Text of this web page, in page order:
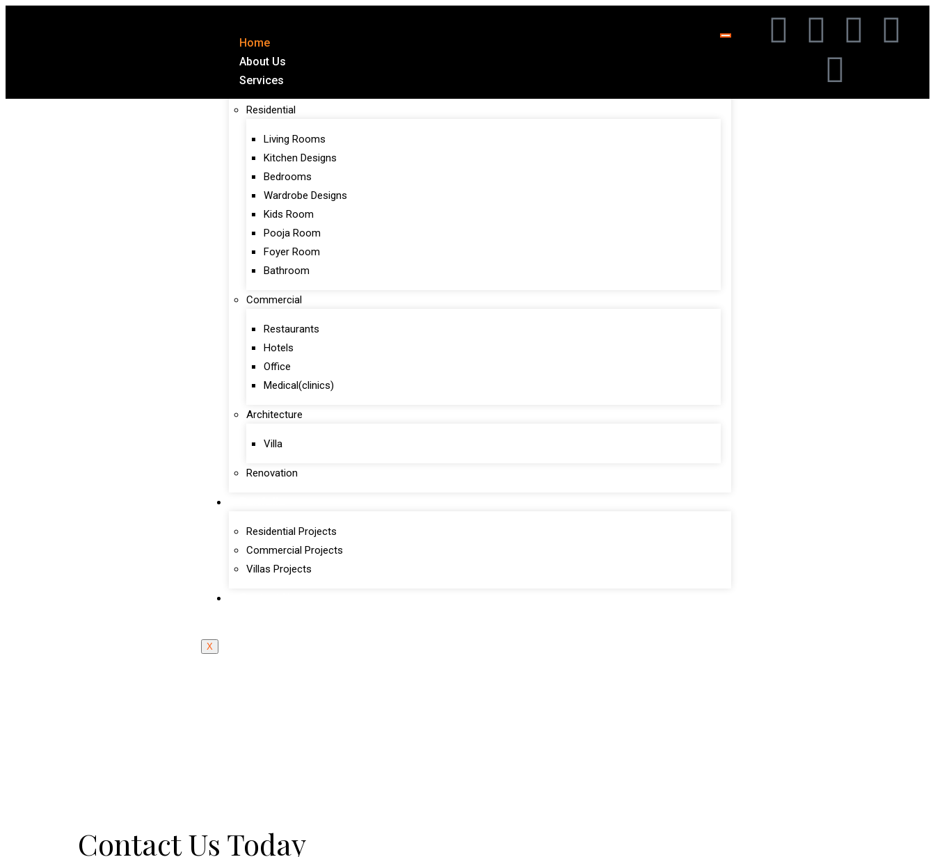
Home
About Us
Services
Residential
Living Rooms
Kitchen Designs
Bedrooms
Wardrobe Designs
Kids Room
Pooja Room
Foyer Room
Bathroom
Commercial
Restaurants
Hotels
Office
Medical(clinics)
Architecture
Villa
Renovation
Residential Projects
Commercial Projects
Villas Projects
X
Contact Us Today